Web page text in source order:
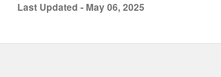
Last Updated - May 06, 2025